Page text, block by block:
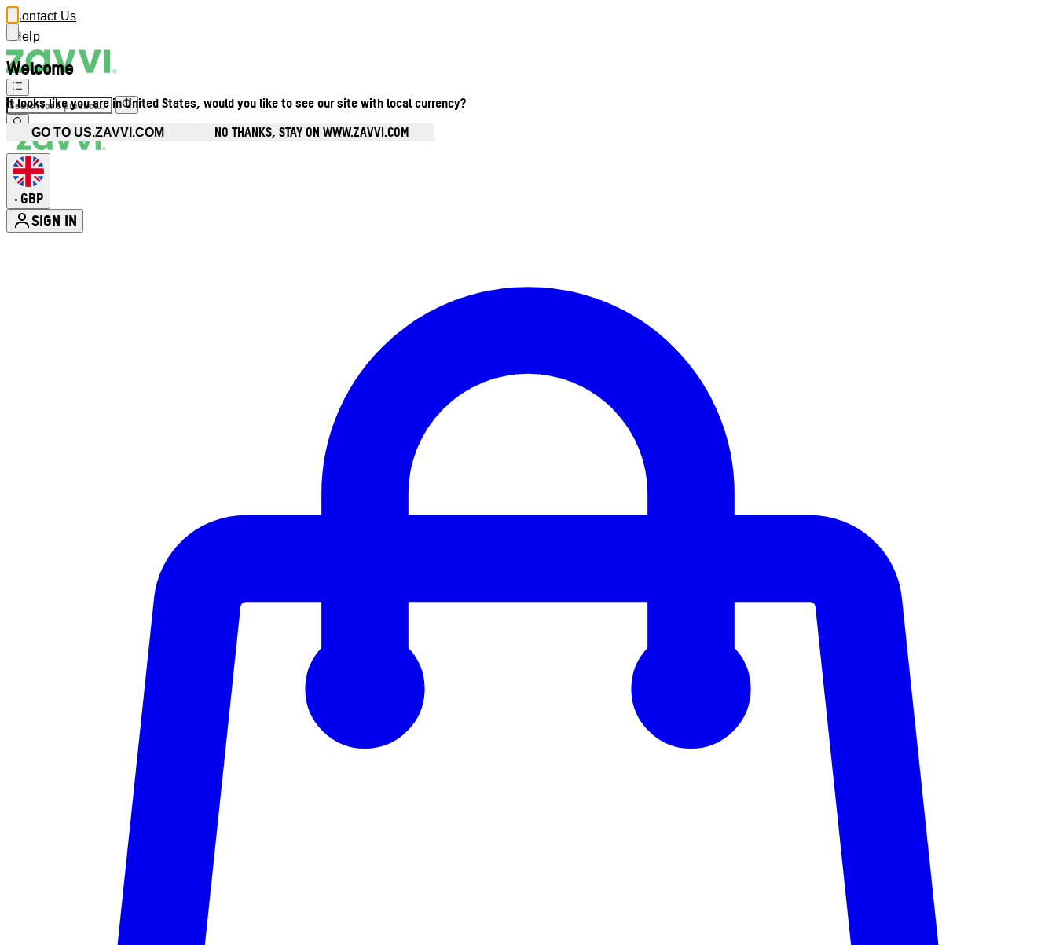
Welcome
It looks like you are in United States, would you like to see our site with local currency?
GO TO US.ZAVVI.COM NO THANKS, STAY ON WWW.ZAVVI.COM
Contact Us
Help
• GBP
SIGN IN